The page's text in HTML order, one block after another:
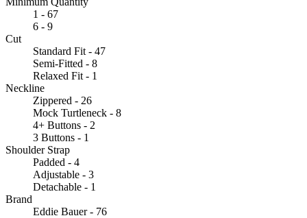
1 - 67
6 - 9
Cut
Standard Fit - 47
Semi-Fitted - 8
Relaxed Fit - 1
Neckline
Zippered - 26
Mock Turtleneck - 8
4+ Buttons - 2
3 Buttons - 1
Shoulder Strap
Padded - 4
Adjustable - 3
Detachable - 1
Brand
Eddie Bauer - 76